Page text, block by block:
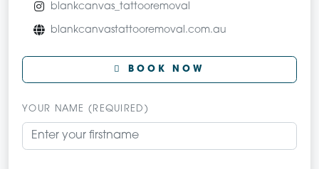
blankcanvas_tattooremoval
blankcanvastattooremoval.com.au
BOOK NOW
YOUR NAME (REQUIRED)